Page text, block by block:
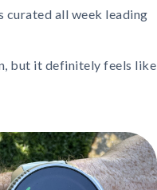
curated all week leading
but it definitely feels like